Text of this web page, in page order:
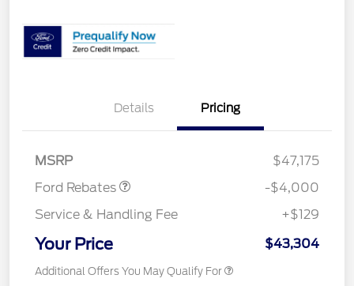
Details Pricing
MSRP
$47,175
Ford Rebates
Retail Customer Cash
$3,000
SSE Down Payment
$1,000
-$4,000
Service & Handling Fee
+$129
Your Price $43,304
Additional Offers You May Qualify For